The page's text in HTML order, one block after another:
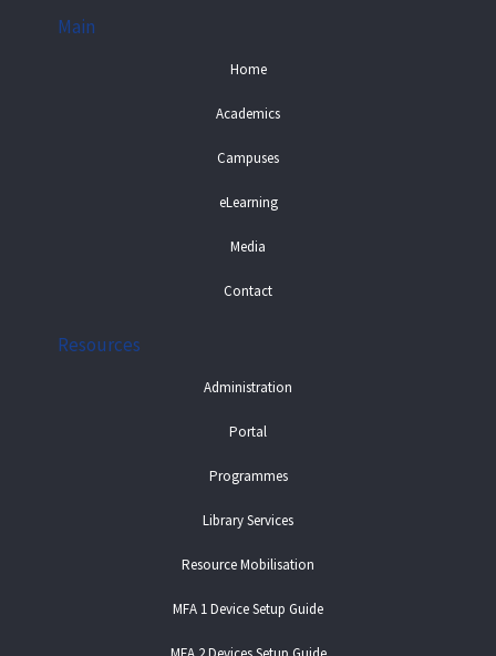
Main
Home
Academics
Campuses
eLearning
Media
Contact
Resources
Administration
Portal
Programmes
Library Services
Resource Mobilisation
MFA 1 Device Setup Guide